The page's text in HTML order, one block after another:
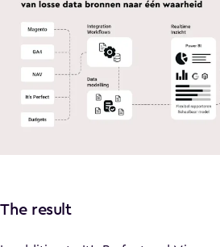
The result